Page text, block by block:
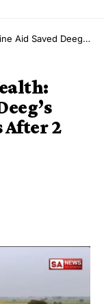
Farmlands After 2 Decades
After 2